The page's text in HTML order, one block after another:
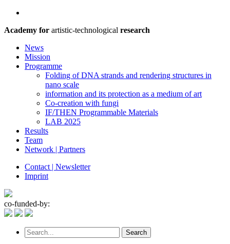
Academy for artistic-technological research
News
Mission
Programme
Folding of DNA strands and rendering structures in
nano scale
information and its protection as a medium of art
Co-creation with fungi
IF/THEN Programmable Materials
LAB 2025
Results
Team
Network | Partners
Contact | Newsletter
Imprint
co-funded-by:
Search
for: